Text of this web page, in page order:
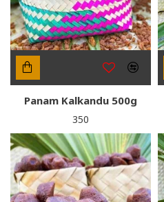
Panam Kalkandu 500g
₹350